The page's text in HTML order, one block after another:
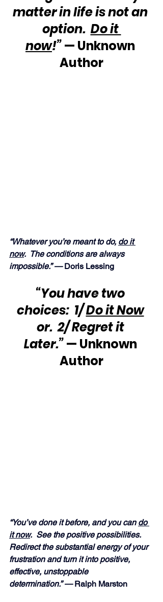
matter in life is not an
option. Do it
now!” — Unknown
Author
“Whatever you’re meant to do, do it
now.  The conditions are always
impossible.” — Doris Lessing
“You have two
choices:  1/ Do it Now
or.  2/ Regret it
Later.” — Unknown
Author
“You’ve done it before, and you can do
it now.  See the positive possibilities.
Redirect the substantial energy of your
frustration and turn it into positive,
effective, unstoppable
determination.” — Ralph Marston